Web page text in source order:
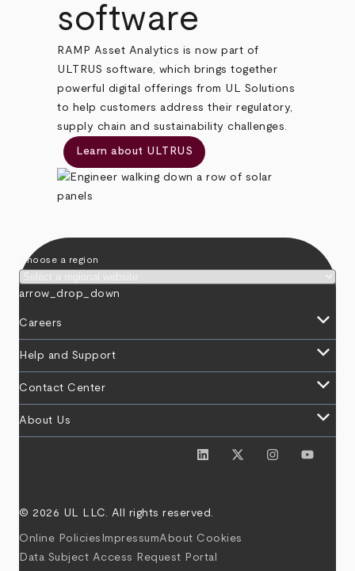
software
RAMP Asset Analytics is now part of
ULTRUS software, which brings together
powerful digital offerings from UL Solutions
to help customers address their regulatory,
supply chain and sustainability challenges.
Learn about ULTRUS
Choose a region
arrow_drop_down
Careers keyboard_arrow_down
Help and Support keyboard_arrow_down
Contact Center keyboard_arrow_down
About Us keyboard_arrow_down
© 2026 UL LLC. All rights reserved.
Online Policies ImpressumAbout Cookies
Data Subject Access Request Portal